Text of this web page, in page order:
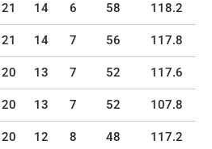
21 14 6 58 118.2
21 14 7 56 117.8
20 13 7 52 117.6
20 13 7 52 107.8
20 12 8 48 117.2